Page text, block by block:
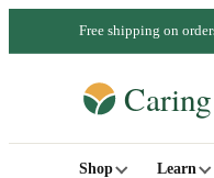
Free shipping on
Shop Learn